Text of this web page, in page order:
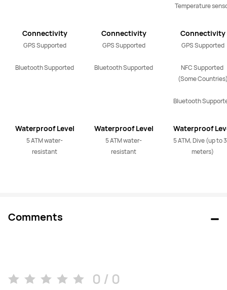
Connectivity
GPS Supported
Bluetooth Supported
Waterproof Level
5 ATM water-
resistant
Connectivity
GPS Supported
Bluetooth Supported
Waterproof Level
5 ATM water-
resistant
Temperature
Connectivity
GPS Supported
NFC Supported
(Some
Bluetooth
Waterproof
5 ATM, Dive (up to
meters)
Comments
0 / 0